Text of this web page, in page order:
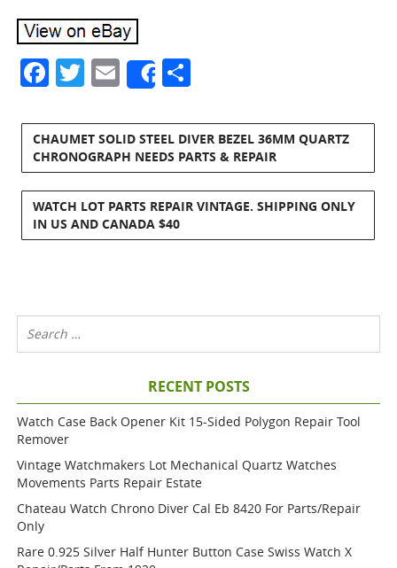
Facebook
Twitter
Email
Share
CHAUMET SOLID STEEL DIVER BEZEL 36MM QUARTZ
CHRONOGRAPH NEEDS PARTS & REPAIR
WATCH LOT PARTS REPAIR VINTAGE. SHIPPING ONLY
IN US AND CANADA $40
RECENT POSTS
Watch Case Back Opener Kit 15-Sided Polygon Repair Tool
Remover
Vintage Watchmakers Lot Mechanical Quartz Watches
Movements Parts Repair Estate
Chateau Watch Chrono Diver Cal Eb 8420 For Parts/repair
Only
Rare 0.925 Silver Half Hunter Button Case Swiss Watch X